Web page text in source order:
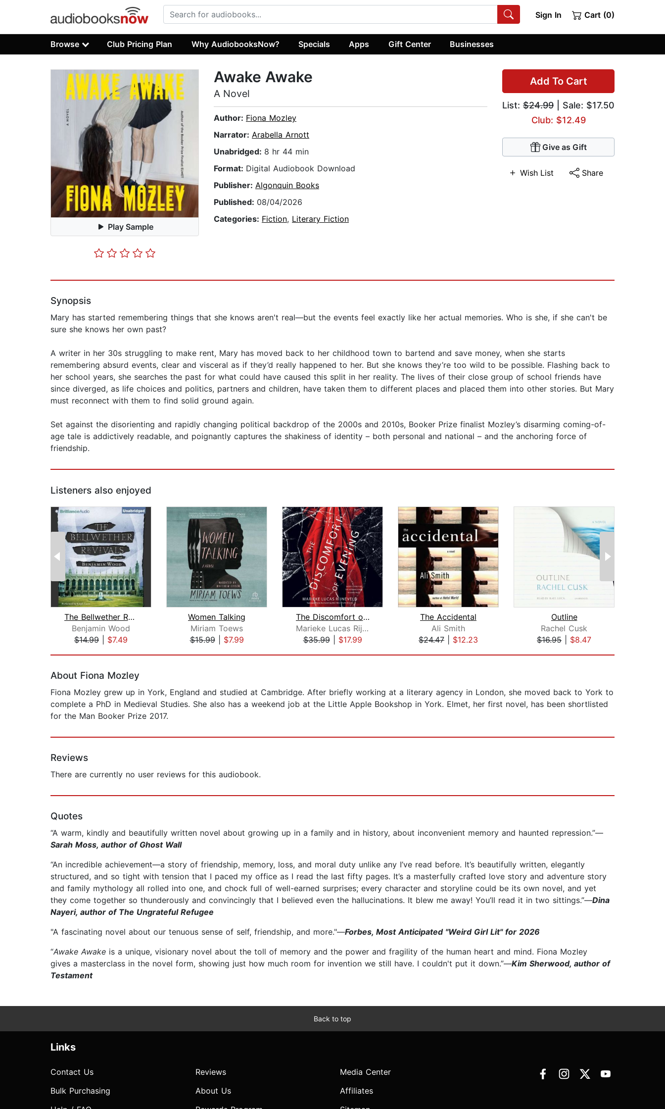
Sign In Cart (0)
Browse Club Pricing Plan Why AudiobooksNow? Specials Apps Gift Center Businesses
Play Sample
Add To Cart
List: $24.99 | Sale: $17.50
Club: $12.49
Give as Gift
Wish List Share
Awake Awake
A Novel
Author: Fiona Mozley
Narrator: Arabella Arnott
Unabridged: 8 hr 44 min
Format: Digital Audiobook Download
Publisher: Algonquin Books
Published: 08/04/2026
Categories: Fiction, Literary Fiction
Synopsis
Mary has started remembering things that she knows aren't real—but the events feel exactly like her actual memories. Who is she, if she can't be
sure she knows her own past?
A writer in her 30s struggling to make rent, Mary has moved back to her childhood town to bartend and save money, when she starts
remembering absurd events, clear and visceral as if they’d really happened to her. But she knows they’re too wild to be possible. Flashing back to
her school years, she searches the past for what could have caused this split in her reality. The lives of their close group of school friends have
since diverged, as life choices and politics, partners and children, have taken them to different places and placed them into other stories. But Mary
must reconnect with them to find solid ground again.
Set against the disorienting and rapidly changing political backdrop of the 2000s and 2010s, Booker Prize finalist Mozley’s disarming coming-of-
age tale is addictively readable, and poignantly captures the shakiness of identity – both personal and national – and the anchoring force of
friendship.
Listeners also enjoyed
The Bellwether Revivals
Benjamin Wood
$14.99
$7.49
Women Talking
Miriam Toews
$15.99| $7.99
The Discomfort of Evening
Marieke Lucas Rijneveld
$35.99| $17.99
The Accidental
Ali Smith
$24.47
$12.23
Outline
Rachel Cusk
$16.95
$8.47
About Fiona Mozley
Fiona Mozley grew up in York, England and studied at Cambridge. After briefly working at a literary agency in London, she moved back to York to
complete a PhD in Medieval Studies. She also has a weekend job at the Little Apple Bookshop in York. Elmet, her first novel, has been shortlisted
for the Man Booker Prize 2017.
Reviews
There are currently no user reviews for this audiobook.
Quotes
“A warm, kindly and beautifully written novel about growing up in a family and in history, about inconvenient memory and haunted repression.”—
Sarah Moss, author of Ghost Wall
“An incredible achievement—a story of friendship, memory, loss, and moral duty unlike any I’ve read before. It’s beautifully written, elegantly
structured, and so tight with tension that I paced my office as I read the last fifty pages. It’s a masterfully crafted love story and adventure story
and family mythology all rolled into one, and chock full of well-earned surprises; every character and storyline could be its own novel, and yet
they come together so thunderously and convincingly that I believed even the hallucinations. It blew me away! You’ll read it in two sittings.”—Dina
Nayeri, author of The Ungrateful Refugee
"A fascinating novel about our tenuous sense of self, friendship, and more."—Forbes, Most Anticipated "Weird Girl Lit" for 2026
“Awake Awake is a unique, visionary novel about the toll of memory and the power and fragility of the human heart and mind. Fiona Mozley
gives a masterclass in the novel form, showing just how much room for invention we still have. I couldn't put it down.”—Kim Sherwood, author of
Testament
Back to top
Links
Contact Us
Bulk Purchasing
Reviews
About Us
Media Center
Affiliates